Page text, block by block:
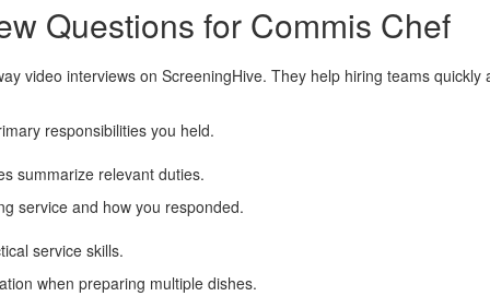
Questions for Commis Chef
video interviews on ScreeningHive. They help hiring teams
responsibilities you held.
summarize relevant duties.
service and how you responded.
service skills.
when preparing multiple dishes.